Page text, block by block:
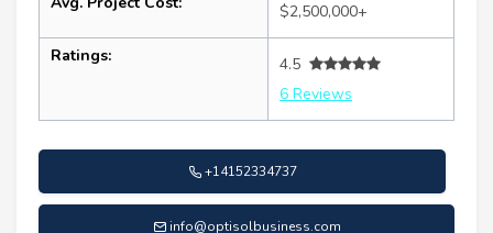
$2,500,000+
Ratings:
4.5
6 Reviews
+14152334737
info@optisolbusiness.com